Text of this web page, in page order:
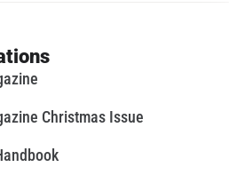
Christmas Issue